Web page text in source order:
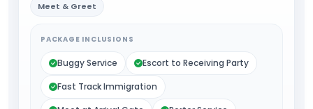
Meet & Greet
PACKAGE INCLUSIONS
Buggy Service
Escort to Receiving Party
Fast Track Immigration